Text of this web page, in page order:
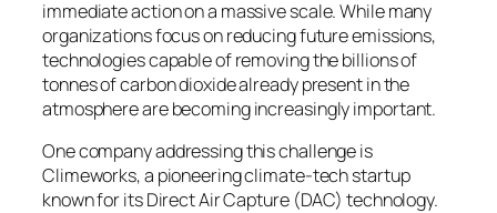
immediate action on a massive scale. While many
organizations focus on reducing future emissions,
technologies capable of removing the billions of
tonnes of carbon dioxide already present in the
atmosphere are becoming increasingly important.
One company addressing this challenge is
Climeworks, a pioneering climate-tech startup
known for its Direct Air Capture (DAC) technology.